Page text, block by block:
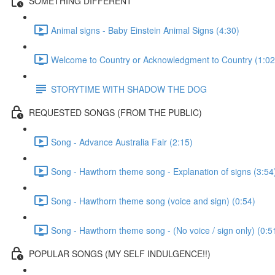
Animal signs - Baby Einstein Animal Signs (4:30)
Welcome to Country or Acknowledgment to Country
STORYTIME WITH SHADOW THE DOG
REQUESTED SONGS (FROM THE PUBLIC)
Song - Advance Australia Fair (2:15)
Song - Hawthorn theme song - Explanation of signs
Song - Hawthorn theme song (voice and sign) (0:54)
Song - Hawthorn theme song - (No voice / sign only)
POPULAR SONGS (MY SELF INDULGENCE!!)